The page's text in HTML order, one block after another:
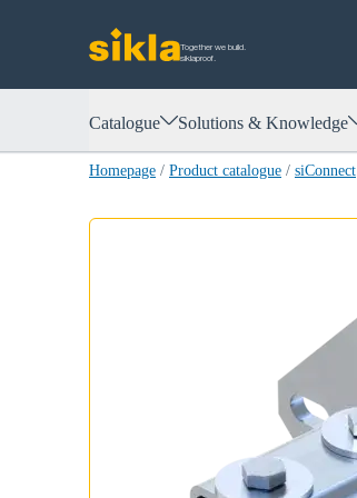
Together we build.
siklaproof.
Catalogue Solutions & Knowledge
Homepage / Product catalogue / siConnect